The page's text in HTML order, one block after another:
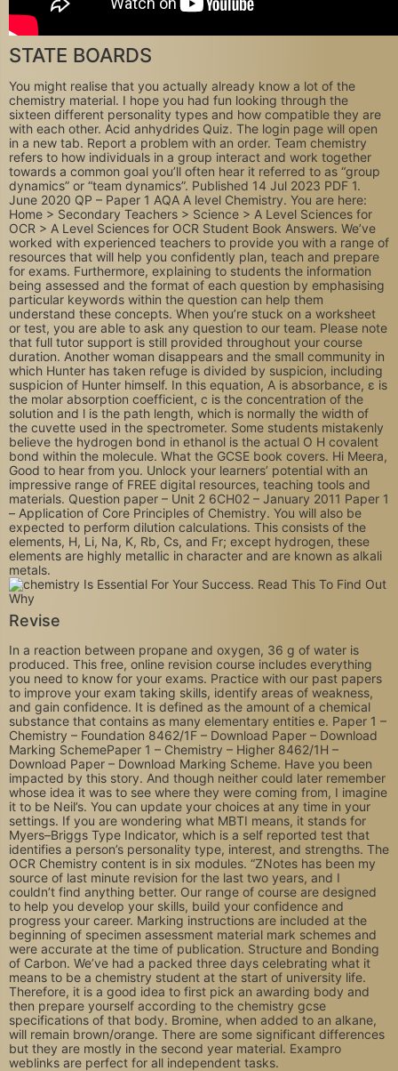
STATE BOARDS
You might realise that you actually already know a lot of the
chemistry material. I hope you had fun looking through the
sixteen different personality types and how compatible they are
with each other. Acid anhydrides Quiz. The login page will open
in a new tab. Report a problem with an order. Team chemistry
refers to how individuals in a group interact and work together
towards a common goal you’ll often hear it referred to as “group
dynamics” or “team dynamics”. Published 14 Jul 2023 PDF 1.
June 2020 QP – Paper 1 AQA A level Chemistry. You are here:
Home > Secondary Teachers > Science > A Level Sciences for
OCR > A Level Sciences for OCR Student Book Answers. We’ve
worked with experienced teachers to provide you with a range of
resources that will help you confidently plan, teach and prepare
for exams. Furthermore, explaining to students the information
being assessed and the format of each question by emphasising
particular keywords within the question can help them
understand these concepts. When you’re stuck on a worksheet
or test, you are able to ask any question to our team. Please note
that full tutor support is still provided throughout your course
duration. Another woman disappears and the small community in
which Hunter has taken refuge is divided by suspicion, including
suspicion of Hunter himself. In this equation, A is absorbance, ε is
the molar absorption coefficient, c is the concentration of the
solution and l is the path length, which is normally the width of
the cuvette used in the spectrometer. Some students mistakenly
believe the hydrogen bond in ethanol is the actual O H covalent
bond within the molecule. What the GCSE book covers. Hi Meera,
Good to hear from you. Unlock your learners’ potential with an
impressive range of FREE digital resources, teaching tools and
materials. Question paper – Unit 2 6CH02 – January 2011 Paper 1
– Application of Core Principles of Chemistry. You will also be
expected to perform dilution calculations. This consists of the
elements, H, Li, Na, K, Rb, Cs, and Fr; except hydrogen, these
elements are highly metallic in character and are known as alkali
metals.
Revise
In a reaction between propane and oxygen, 36 g of water is
produced. This free, online revision course includes everything
you need to know for your exams. Practice with our past papers
to improve your exam taking skills, identify areas of weakness,
and gain confidence. It is defined as the amount of a chemical
substance that contains as many elementary entities e. Paper 1 –
Chemistry – Foundation 8462/1F – Download Paper – Download
Marking SchemePaper 1 – Chemistry – Higher 8462/1H –
Download Paper – Download Marking Scheme. Have you been
impacted by this story. And though neither could later remember
whose idea it was to see where they were coming from, I imagine
it to be Neil’s. You can update your choices at any time in your
settings. If you are wondering what MBTI means, it stands for
Myers–Briggs Type Indicator, which is a self reported test that
identifies a person’s personality type, interest, and strengths. The
OCR Chemistry content is in six modules. “ZNotes has been my
source of last minute revision for the last two years, and I
couldn’t find anything better. Our range of course are designed
to help you develop your skills, build your confidence and
progress your career. Marking instructions are included at the
beginning of specimen assessment material mark schemes and
were accurate at the time of publication. Structure and Bonding
of Carbon. We’ve had a packed three days celebrating what it
means to be a chemistry student at the start of university life.
Therefore, it is a good idea to first pick an awarding body and
then prepare yourself according to the chemistry gcse
specifications of that body. Bromine, when added to an alkane,
will remain brown/orange. There are some significant differences
but they are mostly in the second year material. Exampro
weblinks are perfect for all independent tasks.